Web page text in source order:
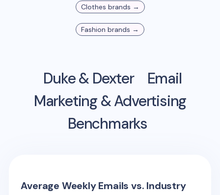
Clothes brands →
Fashion brands →
Duke & Dexter
Email
Marketing & Advertising
Benchmarks
Average Weekly Emails vs. Industry